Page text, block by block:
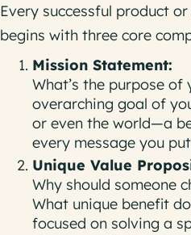
Every successful product
begins with three core
Mission Statement:
What’s the purpose
overarching goal of
or even the world—a
every message you
Unique Value
Why should someone
What unique benefit
focused on solving a